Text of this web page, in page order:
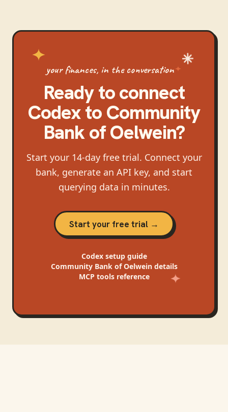
your finances, in the conversation
Ready to connect
Codexto Community
Bank of Oelwein?
Start your 14-day free trial. Connect your
bank, generate an API key, and start
querying data in minutes.
Start your free trial →
Codexsetup guide
Community Bank of Oelweindetails
MCP tools reference